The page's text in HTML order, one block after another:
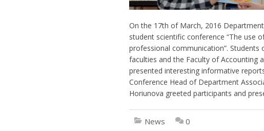
On the 17th of March, 2016
student scientific conference “The use
professional communication”.
faculties and the Faculty of Accounting
presented interesting informative
Conference Head of Department
Horiunova greeted participants and
News 0